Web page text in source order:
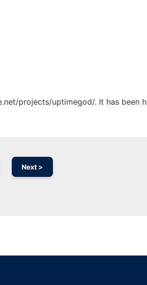
projects/uptimegod/. It has been
Next >